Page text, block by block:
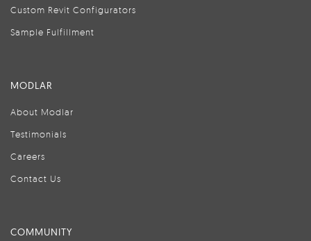
Custom Revit Configurators
Sample Fulfillment
MODLAR
About Modlar
Testimonials
Careers
Contact Us
COMMUNITY